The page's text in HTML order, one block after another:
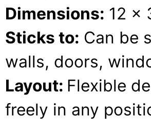
Dimensions: 12 x
Sticks to: Can be
walls, doors,
Layout: Flexible
freely in any